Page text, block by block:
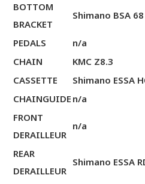
BOTTOM
BRACKET
Shimano BSA 68
PEDALS
n/a
CHAIN
KMC Z8.3
CASSETTE
Shimano ESSA
CHAINGUIDE n/a
FRONT
DERAILLEUR
n/a
REAR
DERAILLEUR
Shimano ESSA